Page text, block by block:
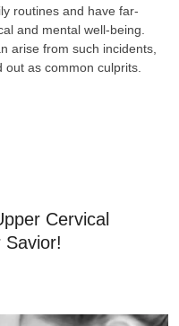
routines and have far-
and mental well-being.
arise from such incidents,
as common culprits.
Cervical
Savior!